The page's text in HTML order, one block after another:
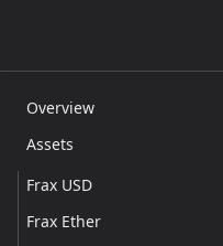
Overview
Assets
Frax USD
frxUSD
Frax Ether